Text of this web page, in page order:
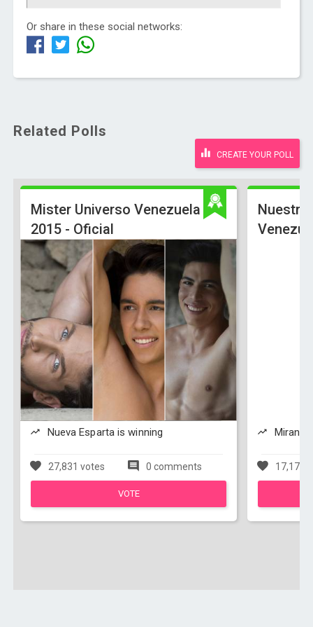
Or share in these social networks:
Related Polls
CREATE YOUR POLL
Mister Universo Venezuela
2015 - Oficial
Nueva Esparta is winning
27,831 votes 0 comments
VOTE
Nuestra
17,171